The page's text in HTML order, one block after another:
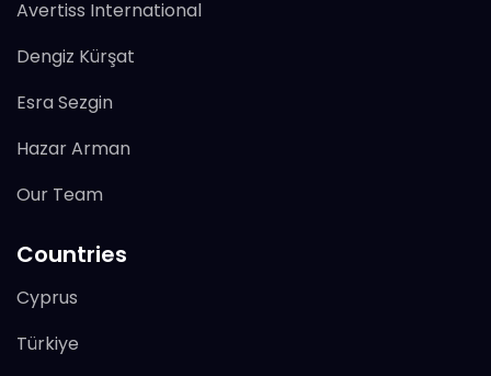
Avertiss International
Dengiz Kürşat
Esra Sezgin
Hazar Arman
Our Team
Countries
Cyprus
Türkiye